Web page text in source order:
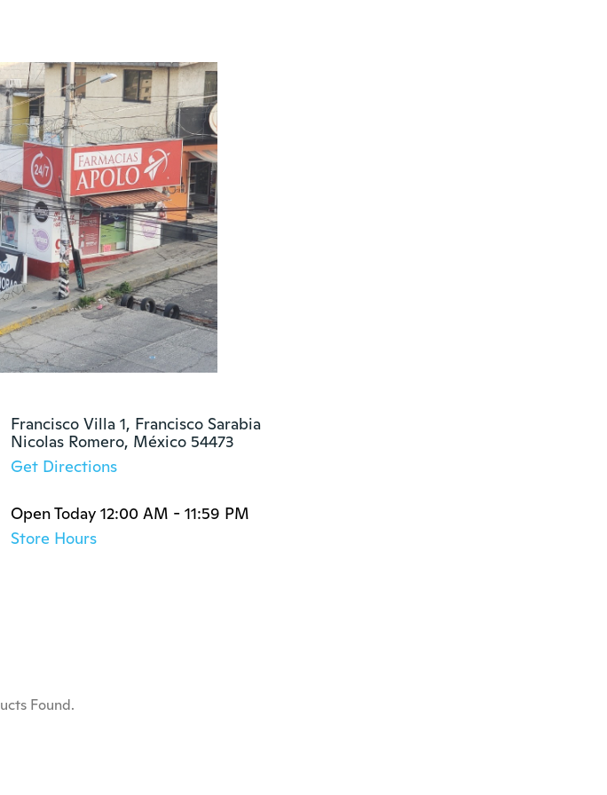
Francisco Villa 1, Francisco Sarabia
Nicolas Romero, México 54473
Get Directions
Open Today 12:00 AM - 11:59 PM
Store Hours
Found.